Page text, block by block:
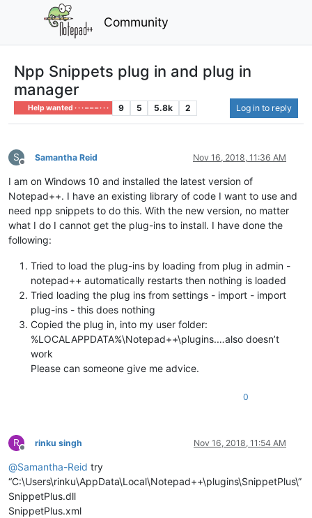
Community
Npp Snippets plug in and plug in
manager
Help wanted · · · – – – · · · 9 5 5.8k 2 Log in to reply
S
Offline
Samantha Reid Nov 16, 2018, 11:36 AM
I am on Windows 10 and installed the latest version of
Notepad++. I have an existing library of code I want to use and
need npp snippets to do this. With the new version, no matter
what I do I cannot get the plug-ins to install. I have done the
following:
Tried to load the plug-ins by loading from plug in admin -
notepad++ automatically restarts then nothing is loaded
Tried loading the plug ins from settings - import - import
plug-ins - this does nothing
Copied the plug in, into my user folder:
%LOCALAPPDATA%\Notepad++\plugins.…also doesn’t
work
Please can someone give me advice.
0
R
Offline
rinku singh Nov 16, 2018, 11:54 AM
@Samantha-Reid try
“C:\Users\rinku\AppData\Local\Notepad++\plugins\SnippetPlus\”
SnippetPlus.dll
SnippetPlus.xml